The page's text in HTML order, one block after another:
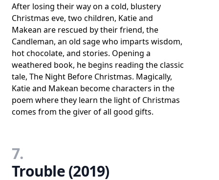
After losing their way on a cold, blustery
Christmas eve, two children, Katie and
Makean are rescued by their friend, the
Candleman, an old sage who imparts wisdom,
hot chocolate, and stories. Opening a
weathered book, he begins reading the classic
tale, The Night Before Christmas. Magically,
Katie and Makean become characters in the
poem where they learn the light of Christmas
comes from the giver of all good gifts.
7.
Trouble (2019)